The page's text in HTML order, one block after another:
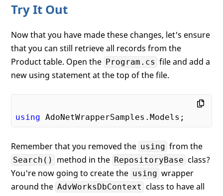
Try It Out
Now that you have made these changes, let's ensure
that you can still retrieve all records from the
Product table. Open the Program.cs file and add a
new using statement at the top of the file.
using
Remember that you removed the using from the
Search() method in the RepositoryBase class?
You're now going to create the using wrapper
around the AdvWorksDbContext class to have all